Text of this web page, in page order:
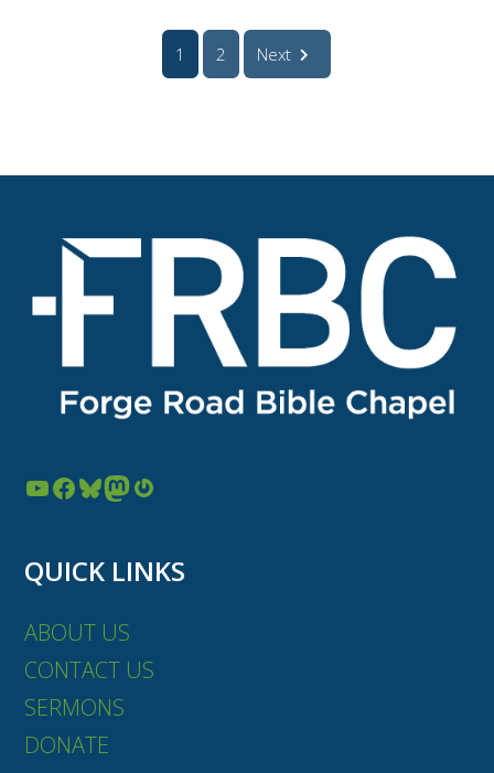
1 2 Next
YouTube Facebook Bluesky Mastodon Gravatar
QUICK LINKS
ABOUT US
CONTACT US
SERMONS
DONATE